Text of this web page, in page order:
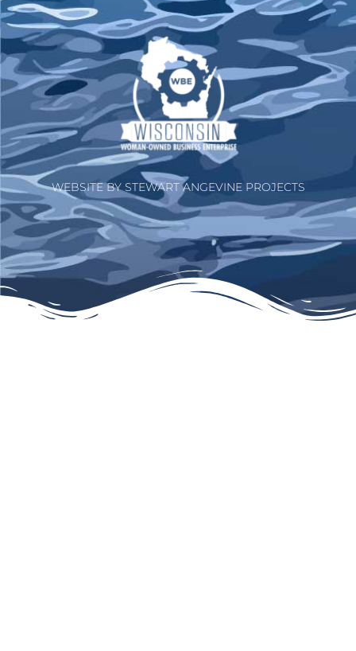
WEBSITE BY STEWART ANGEVINE PROJECTS